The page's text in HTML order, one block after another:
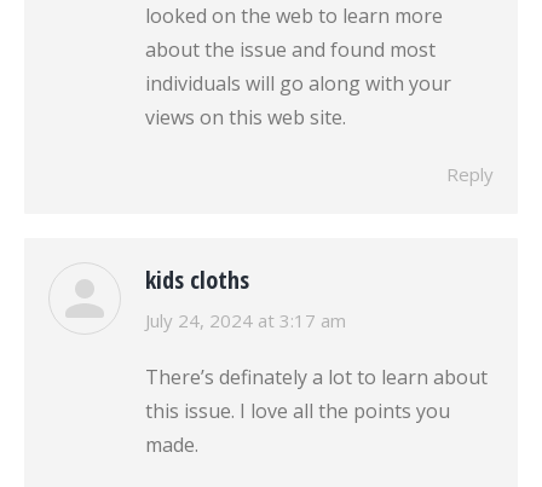
looked on the web to learn more
about the issue and found most
individuals will go along with your
views on this web site.
Reply
kids cloths
says:
July 24, 2024 at 3:17 am
There’s definately a lot to learn about
this issue. I love all the points you
made.